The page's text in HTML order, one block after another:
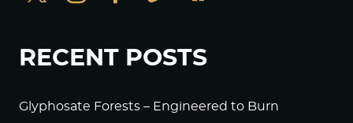
RECENT POSTS
Glyphosate Forests – Engineered to Burn